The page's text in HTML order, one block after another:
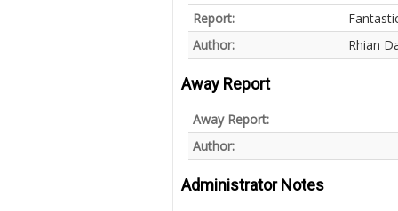
Report:
Author:
Rhian
Away Report
Away Report:
Author:
Administrator Notes